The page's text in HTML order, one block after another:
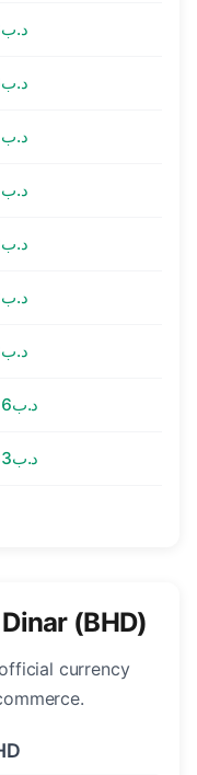
د.ب0.0198
د.ب0.0396
د.ب0.0991
د.ب0.1981
د.ب0.3962
د.ب1.9812
د.ب3.9623
د.ب19.8116
د.ب39.6233
(BHD)
currency